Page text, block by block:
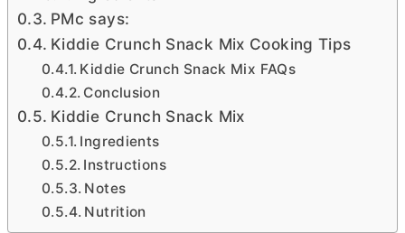
PMc says:
Kiddie Crunch Snack Mix Cooking Tips
Kiddie Crunch Snack Mix FAQs
Conclusion
Kiddie Crunch Snack Mix
Ingredients
Instructions
Notes
Nutrition